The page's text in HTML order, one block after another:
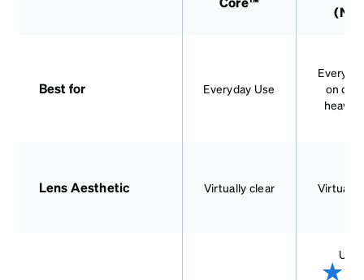
Best for Everyday Use
on
heavy
Lens Aesthetic Virtually clear Virtually
Up